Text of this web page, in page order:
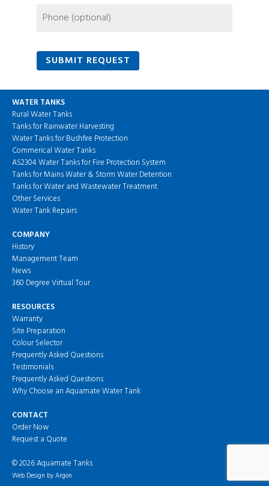
WATER TANKS
Rural Water Tanks
Tanks for Rainwater Harvesting
Water Tanks for Bushfire Protection
Commerical Water Tanks
AS2304 Water Tanks for Fire Protection System
Tanks for Mains Water & Storm Water Detention
Tanks for Water and Wastewater Treatment
Other Services
Water Tank Repairs
COMPANY
History
Management Team
News
360 Degree Virtual Tour
RESOURCES
Warranty
Site Preparation
Colour Selector
Frequently Asked Questions
Testimonials
Frequently Asked Questions
Why Choose an Aquamate Water Tank
CONTACT
Order Now
Request a Quote
© 2026 Aquamate Tanks
Web Design by Argon